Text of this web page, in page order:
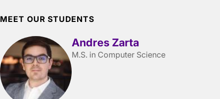
MEET OUR STUDENTS
Andres Zarta
M.S. in Computer Science